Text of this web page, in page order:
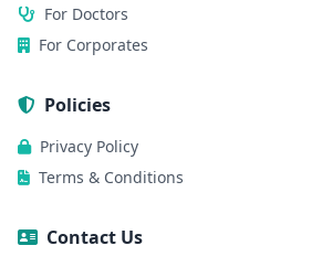
For Doctors
For Corporates
Policies
Privacy Policy
Terms & Conditions
Contact Us